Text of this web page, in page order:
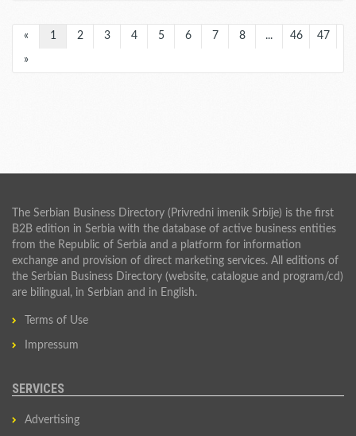
« 1 2 3 4 5 6 7 8 ... 46 47
»
The Serbian Business Directory (Privredni imenik Srbije) is the first
B2B edition in Serbia with the database of active business entities
from the Republic of Serbia and a platform for information
exchange and provision of direct marketing services. All editions of
the Serbian Business Directory (website, catalogue and program/cd)
are bilingual, in Serbian and in English.
Terms of Use
Impressum
SERVICES
Advertising